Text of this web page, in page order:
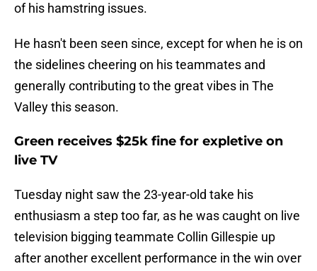
of his hamstring issues.
He hasn't been seen since, except for when he is on
the sidelines cheering on his teammates and
generally contributing to the great vibes in The
Valley this season.
Green receives $25k fine for expletive on
live TV
Tuesday night saw the 23-year-old take his
enthusiasm a step too far, as he was caught on live
television bigging teammate Collin Gillespie up
after another excellent performance in the win over